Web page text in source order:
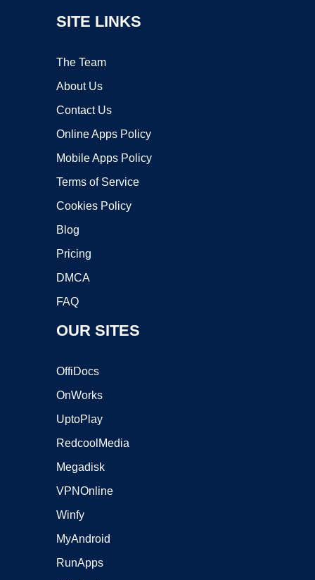
SITE LINKS
The Team
About Us
Contact Us
Online Apps Policy
Mobile Apps Policy
Terms of Service
Cookies Policy
Blog
Pricing
DMCA
FAQ
OUR SITES
OffiDocs
OnWorks
UptoPlay
RedcoolMedia
Megadisk
VPNOnline
Winfy
MyAndroid
RunApps